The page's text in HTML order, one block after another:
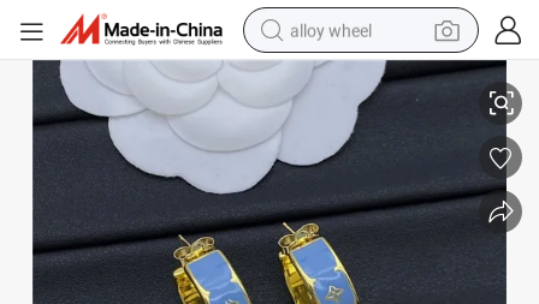
alloy wheel
racing motorcycle
running shoe
pullover hoody
weight loss capsule
powder
basketball shoe
Geometric Texture Earrings for Women
Design Ear Clip Earrings S925 Sterling Silver Solid Gold Plated